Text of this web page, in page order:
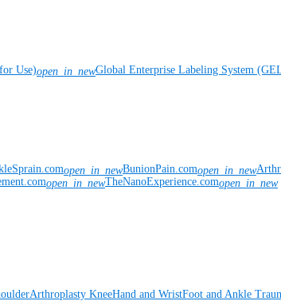
Use)open_in_newGlobal Enterprise Labeling System
open_in_newBunionPain.comopen_in_new
open_in_newTheNanoExperience.comopen_in_new
Arthroplasty KneeHand and WristFoot and Ankle